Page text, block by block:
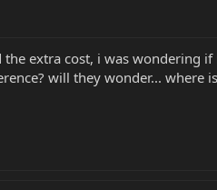
extra cost, i was wondering
will they wonder... where